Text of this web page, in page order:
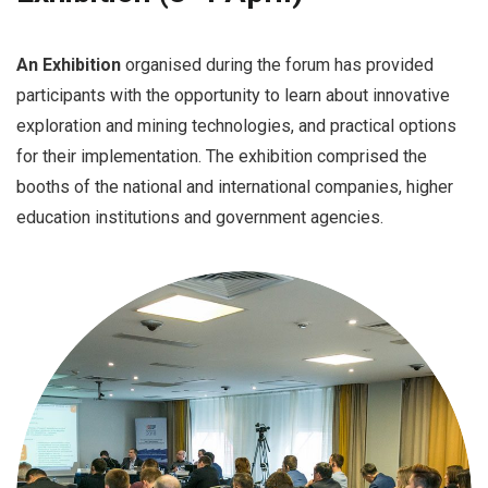
An Exhibition organised during the forum has provided
participants with the opportunity to learn about innovative
exploration and mining technologies, and practical options
for their implementation. The exhibition comprised the
booths of the national and international companies, higher
education institutions and government agencies.